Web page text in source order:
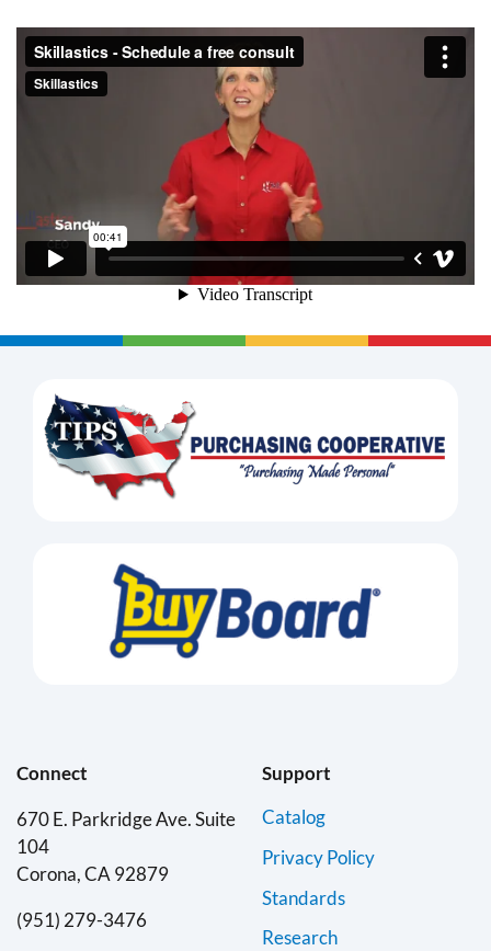
Connect
670 E. Parkridge Ave. Suite
104
Corona, CA 92879
(951) 279-3476
Support
Catalog
Privacy Policy
Standards
Research